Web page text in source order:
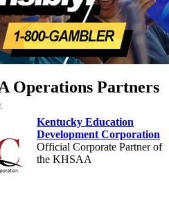
Operations Partners
Kentucky Education
Development Corporation
Official Corporate Partner of
the KHSAA